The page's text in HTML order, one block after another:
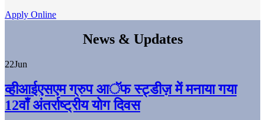
Apply Online
News & Updates
22Jun
व्हीआईएसएम ग्रुप आॅफ स्ट्डीज़ में मनाया गया
12वाँ अंतर्राष्ट्रीय योग दिवस